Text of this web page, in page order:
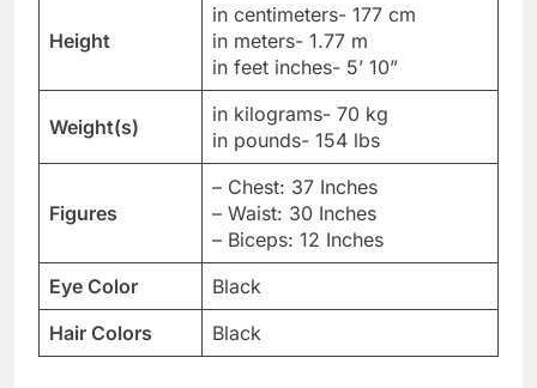
Height
in centimeters- 177 cm
in meters- 1.77 m
in feet inches- 5’ 10”
Weight(s)
in kilograms- 70 kg
in pounds- 154 lbs
Figures
– Chest: 37 Inches
– Waist: 30 Inches
– Biceps: 12 Inches
Eye Color
Black
Hair Colors
Black